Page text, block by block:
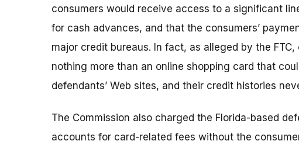
consumers would receive access to a significant
for cash advances, and that the consumers’
major credit bureaus. In fact, as alleged by the
nothing more than an online shopping card that
defendants’ Web sites, and their credit histories
The Commission also charged the Florida-based
accounts for card-related fees without the